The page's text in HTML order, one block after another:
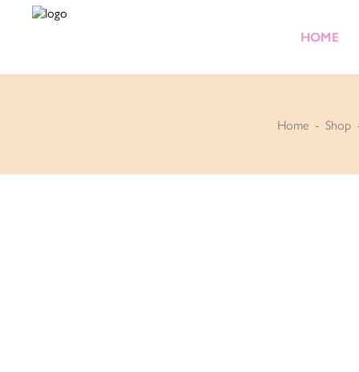
HOME
Home- Shop